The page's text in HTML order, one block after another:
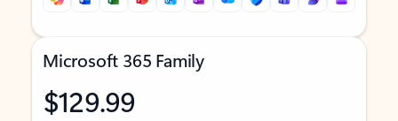
Microsoft 365 Family
$129.99